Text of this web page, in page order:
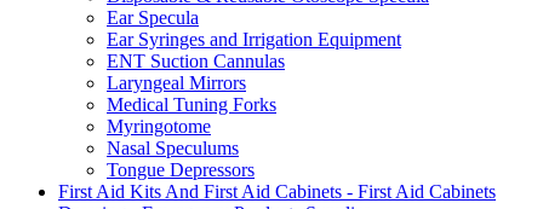
Ear Specula
Ear Syringes and Irrigation Equipment
ENT Suction Cannulas
Laryngeal Mirrors
Medical Tuning Forks
Myringotome
Nasal Speculums
Tongue Depressors
First Aid Kits And First Aid Cabinets - First Aid Cabinets